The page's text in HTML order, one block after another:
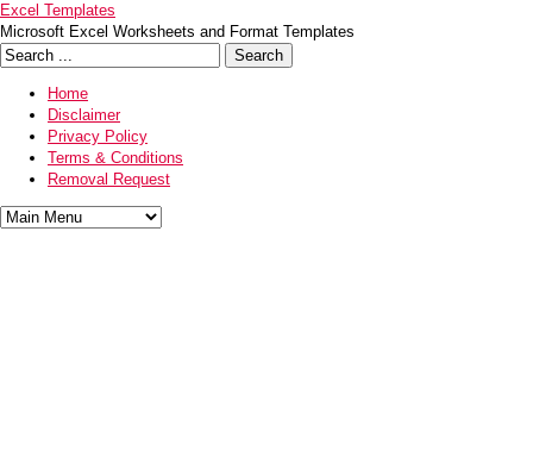
Excel Templates
Microsoft Excel Worksheets and Format Templates
Home
Disclaimer
Privacy Policy
Terms & Conditions
Removal Request